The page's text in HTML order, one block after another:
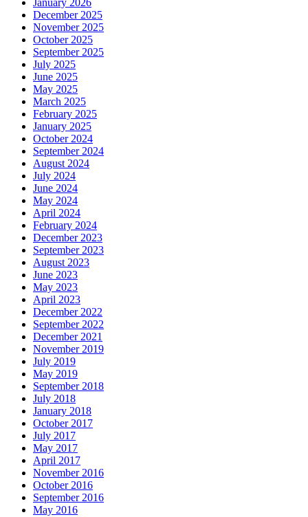
January 2026
December 2025
November 2025
October 2025
September 2025
July 2025
June 2025
May 2025
March 2025
February 2025
January 2025
October 2024
September 2024
August 2024
July 2024
June 2024
May 2024
April 2024
February 2024
December 2023
September 2023
August 2023
June 2023
May 2023
April 2023
December 2022
September 2022
December 2021
November 2019
July 2019
May 2019
September 2018
July 2018
January 2018
October 2017
July 2017
May 2017
April 2017
November 2016
October 2016
September 2016
May 2016